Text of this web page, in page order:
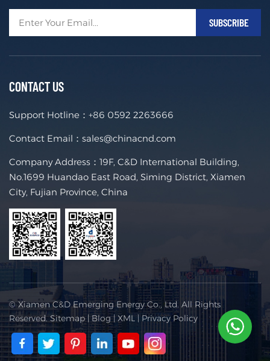
CONTACT US
Support Hotline： +86 0592 2263666
Contact Email： sales@chinacnd.com
Company Address：19F, C&D International Building,
No.1699 Huandao East Road, Siming District, Xiamen
City, Fujian Province, China
© Xiamen C&D Emerging Energy Co., Ltd. All Rights
Reserved.Sitemap|Blog| XML | Privacy Policy